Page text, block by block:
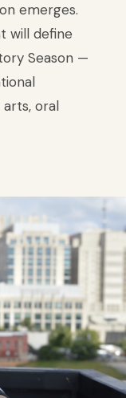
emerges.
will define
Season —
oral